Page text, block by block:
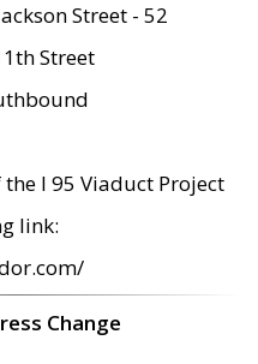
Street - 52
Street
I 95 Viaduct Project
link:
Change